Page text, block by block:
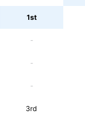
1st
-
-
-
3rd